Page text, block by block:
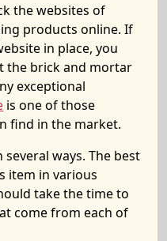
the websites of
products online. If
in place, you
the brick and mortar
exceptional
is one of those
find in the market.
ways. The best
item in various
take the time to
come from each of